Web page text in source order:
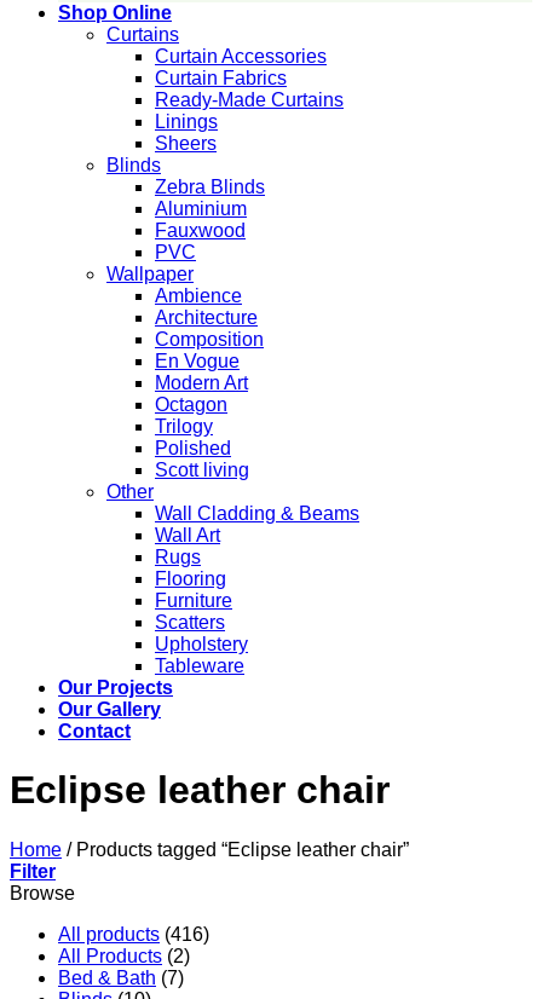
Shop Online
Curtains
Curtain Accessories
Curtain Fabrics
Ready-Made Curtains
Linings
Sheers
Blinds
Zebra Blinds
Aluminium
Fauxwood
PVC
Wallpaper
Ambience
Architecture
Composition
En Vogue
Modern Art
Octagon
Trilogy
Polished
Scott living
Other
Wall Cladding & Beams
Wall Art
Rugs
Flooring
Furniture
Scatters
Upholstery
Tableware
Our Projects
Our Gallery
Contact
Eclipse leather chair
Home /Products tagged “Eclipse leather chair”
Filter
Browse
All products (416)
All Products (2)
Bed & Bath (7)